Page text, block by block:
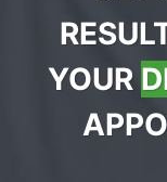
YOUR